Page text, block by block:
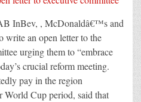
InBev, , McDonaldâ€™s and
write an open letter to the
urging them to “embrace
crucial reform meeting.
pay in the region
World Cup period, said that